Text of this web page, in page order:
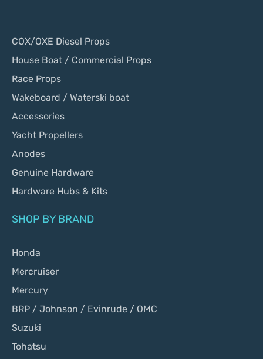
COX/OXE Diesel Props
House Boat / Commercial Props
Race Props
Wakeboard / Waterski boat
Accessories
Yacht Propellers
Anodes
Genuine Hardware
Hardware Hubs & Kits
SHOP BY BRAND
Honda
Mercruiser
Mercury
BRP / Johnson / Evinrude / OMC
Suzuki
Tohatsu